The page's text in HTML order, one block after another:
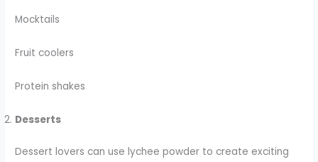
Mocktails
Fruit coolers
Protein shakes
Desserts
Dessert lovers can use lychee powder to create exciting